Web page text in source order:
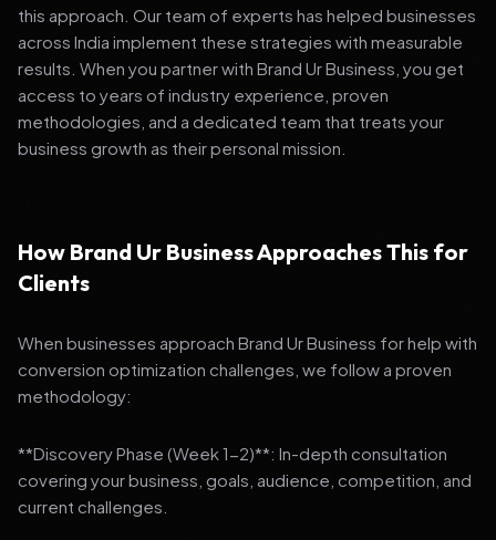
this approach. Our team of experts has helped businesses
across India implement these strategies with measurable
results. When you partner with Brand Ur Business, you get
access to years of industry experience, proven
methodologies, and a dedicated team that treats your
business growth as their personal mission.
How Brand Ur Business Approaches This for
Clients
When businesses approach Brand Ur Business for help with
conversion optimization challenges, we follow a proven
methodology:
**Discovery Phase (Week 1-2)**: In-depth consultation
covering your business, goals, audience, competition, and
current challenges.